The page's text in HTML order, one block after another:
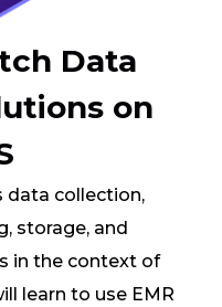
Data
on
data collection,
storage, and
in the context of
learn to use EMR